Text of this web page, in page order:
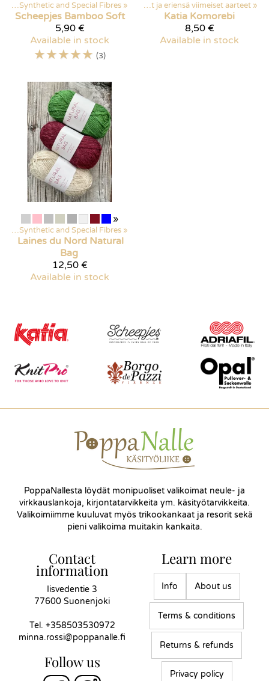
‪» Synthetic and Special Fibres ‪»
Scheepjes Bamboo Soft
5,90 €
Available in stock
☆☆☆☆☆ (3)
Products ‪»Discounted items ‪» Poistuvat ja eriensä viimeiset aarteet ‪»
Katia Komorebi
8,50 €
Available in stock
»
‪» Synthetic and Special Fibres ‪»
Laines du Nord Natural
Bag
12,50 €
Available in stock
PoppaNallesta löydät monipuoliset valikoimat neule- ja
virkkauslankoja, kirjontatarvikkeita ym. käsityötarvikkeita.
Valikoimiimme kuuluvat myös trikookankaat ja resorit sekä
pieni valikoima muitakin kankaita.
Contact
information
Iisvedentie 3
77600 Suonenjoki
Tel. +358503530972
minna.rossi@poppanalle.fi
Follow us
Learn more
Info About us
Terms & conditions
Returns & refunds
Privacy policy